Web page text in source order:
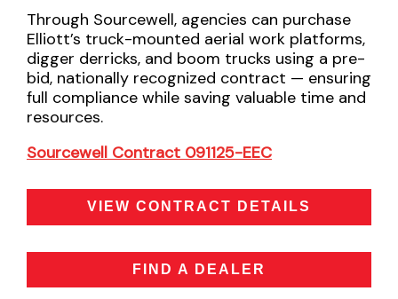
Through Sourcewell, agencies can purchase
Elliott’s truck-mounted aerial work platforms,
digger derricks, and boom trucks using a pre-
bid, nationally recognized contract — ensuring
full compliance while saving valuable time and
resources.
Sourcewell Contract 091125-EEC
VIEW CONTRACT DETAILS
FIND A DEALER